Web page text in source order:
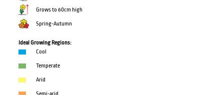
Grows to 60cm high
Spring-Autumn
Ideal Growing Regions:
Cool
Temperate
Arid